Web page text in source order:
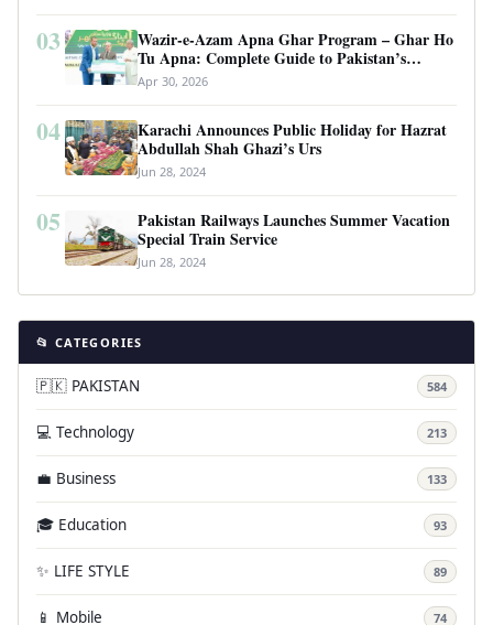
03
Wazir-e-Azam Apna Ghar Program – Ghar Ho
Tu Apna: Complete Guide to Pakistan’s
Revolutionary Housing Scheme
Apr 30, 2026
04
Karachi Announces Public Holiday for Hazrat
Abdullah Shah Ghazi’s Urs
Jun 28, 2024
05
Pakistan Railways Launches Summer Vacation
Special Train Service
Jun 28, 2024
📂 CATEGORIES
🇵🇰 PAKISTAN 584
💻 Technology 213
💼 Business 133
🎓 Education 93
✨ LIFE STYLE 89
📱 Mobile 74